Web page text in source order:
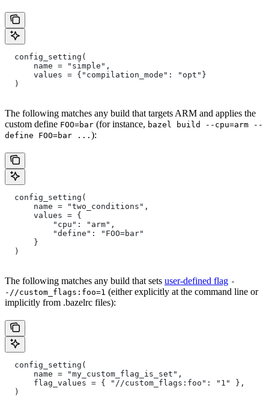
  config_setting(
      name = "simple",
      values = {"compilation_mode": "opt"}
  )
The following matches any build that targets ARM and applies the
custom define FOO=bar (for instance, bazel build --cpu=arm --
define FOO=bar ... ):
  config_setting(
      name = "two_conditions",
      values = {
          "cpu": "arm",
          "define": "FOO=bar"
      }
  )
The following matches any build that sets user-defined flag -
-//custom_flags:foo=1 (either explicitly at the command line or
implicitly from .bazelrc files):
  config_setting(
      name = "my_custom_flag_is_set",
      flag_values = { "//custom_flags:foo": "1" },
  )